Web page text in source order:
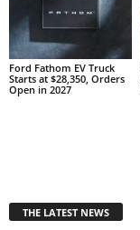
Ford Fathom EV Truck
Starts at $28,350, Orders
Open in 2027
THE LATEST NEWS